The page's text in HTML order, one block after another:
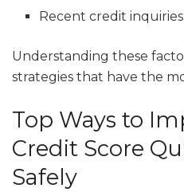
Recent credit inquiries
Understanding these
strategies that have the
Top Ways to
Credit Score
Safely